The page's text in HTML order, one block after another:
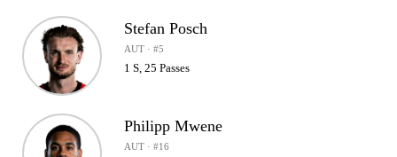
Stefan Posch
AUT · #5
1 S, 25 Passes
Philipp Mwene
AUT · #16